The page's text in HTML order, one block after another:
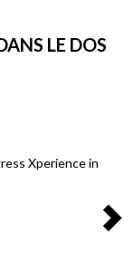
LE DOS
Xperience in